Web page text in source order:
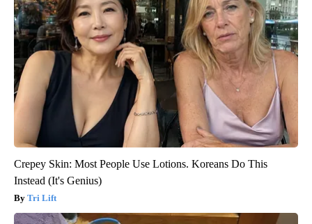
Crepey Skin: Most People Use Lotions. Koreans Do This
Instead (It's Genius)
Tri Lift